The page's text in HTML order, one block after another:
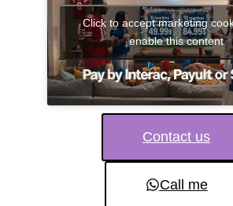
Click to accept marketing
enable this content
Contact us
Call me